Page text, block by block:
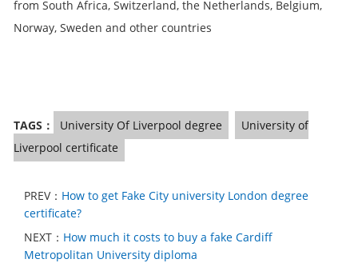
from South Africa, Switzerland, the Netherlands, Belgium,
Norway, Sweden and other countries
TAGS： University Of Liverpool degree
University of
Liverpool certificate
PREV： How to get Fake City university London degree
certificate?
NEXT： How much it costs to buy a fake Cardiff
Metropolitan University diploma